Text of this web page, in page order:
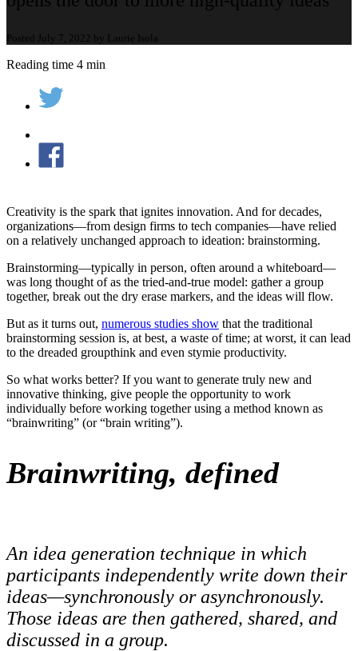
Posted July 7, 2022 by Laurie Isola
Reading time 4 min
Creativity is the spark that ignites innovation. And for decades,
organizations—from design firms to tech companies—have relied
on a relatively unchanged approach to ideation: brainstorming.
Brainstorming—typically in person, often around a whiteboard—
was long thought of as the tried-and-true model: gather a group
together, break out the dry erase markers, and the ideas will flow.
But as it turns out, numerous studies show that the traditional
brainstorming session is, at best, a waste of time; at worst, it can lead
to the dreaded groupthink and even stymie productivity.
So what works better? If you want to generate truly new and
innovative thinking, give people the opportunity to work
individually before working together using a method known as
“brainwriting” (or “brain writing”).
Brainwriting, defined
An idea generation technique in which
participants independently write down their
ideas—synchronously or asynchronously.
Those ideas are then gathered, shared, and
discussed in a group.